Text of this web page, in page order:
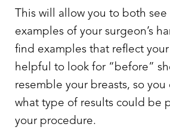
This will allow you to both
examples of your surgeon’s
find examples that reflect your
helpful to look for “before”
resemble your breasts, so you
what type of results could be
your procedure.